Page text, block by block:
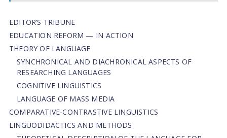
EDITOR’S TRIBUNE
EDUCATION REFORM — IN ACTION
THEORY OF LANGUAGE
SYNCHRONICAL AND DIACHRONICAL ASPECTS OF
RESEARCHING LANGUAGES
COGNITIVE LINGUISTICS
LANGUAGE OF MASS MEDIA
СОMPARATIVE-СONTRASTIVE LINGUISTICS
LINGUODIDACTICS AND METHODS